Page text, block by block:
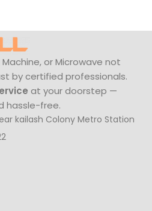
Machine, or Microwave not
by certified professionals.
at your doorstep —
hassle-free.
kailash Colony Metro Station